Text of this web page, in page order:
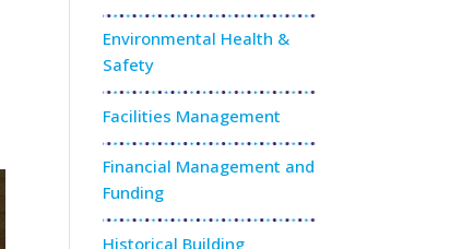
Environmental Health &
Safety
Facilities Management
Financial Management and
Funding
Historical Building